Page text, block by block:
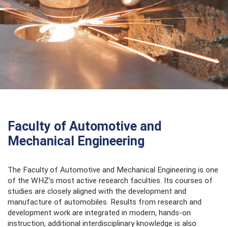
Faculty of Automotive and
Mechanical Engineering
The Faculty of Automotive and Mechanical Engineering is one
of the WHZ's most active research faculties. Its courses of
studies are closely aligned with the development and
manufacture of automobiles. Results from research and
development work are integrated in modern, hands-on
instruction, additional interdisciplinary knowledge is also